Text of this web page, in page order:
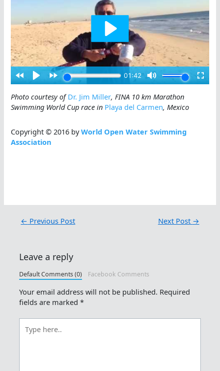
Photo courtesy ofDr. Jim Miller, FINA 10 km Marathon
Swimming World Cup race in Playa del Carmen, Mexico
Copyright © 2016 byWorld Open Water Swimming
Association
← Previous Post Next Post →
Leave a reply
Default Comments (0) Facebook Comments
Your email address will not be published. Required
fields are marked*
here..